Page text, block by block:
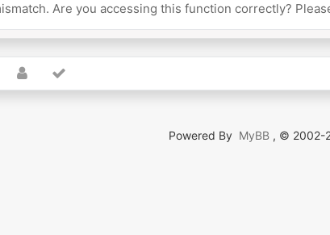
Are you accessing this function correctly?
Powered By MyBB , © 2002-